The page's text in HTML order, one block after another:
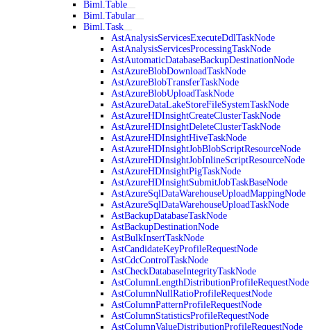
Biml.Table
Biml.Tabular
Biml.Task
AstAnalysisServicesExecuteDdlTaskNode
AstAnalysisServicesProcessingTaskNode
AstAutomaticDatabaseBackupDestinationNode
AstAzureBlobDownloadTaskNode
AstAzureBlobTransferTaskNode
AstAzureBlobUploadTaskNode
AstAzureDataLakeStoreFileSystemTaskNode
AstAzureHDInsightCreateClusterTaskNode
AstAzureHDInsightDeleteClusterTaskNode
AstAzureHDInsightHiveTaskNode
AstAzureHDInsightJobBlobScriptResourceNode
AstAzureHDInsightJobInlineScriptResourceNode
AstAzureHDInsightPigTaskNode
AstAzureHDInsightSubmitJobTaskBaseNode
AstAzureSqlDataWarehouseUploadMappingNode
AstAzureSqlDataWarehouseUploadTaskNode
AstBackupDatabaseTaskNode
AstBackupDestinationNode
AstBulkInsertTaskNode
AstCandidateKeyProfileRequestNode
AstCdcControlTaskNode
AstCheckDatabaseIntegrityTaskNode
AstColumnLengthDistributionProfileRequestNode
AstColumnNullRatioProfileRequestNode
AstColumnPatternProfileRequestNode
AstColumnStatisticsProfileRequestNode
AstColumnValueDistributionProfileRequestNode